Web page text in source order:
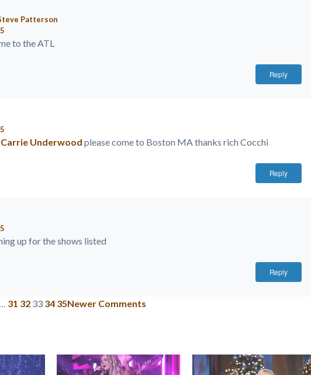
Patterson
to the ATL
Reply
Carrie Underwood please come to Boston MA thanks rich Cocchi
Reply
up for the shows listed
Reply
31 32 33 34 35Newer Comments